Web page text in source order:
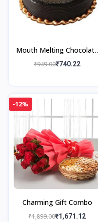
Mouth Melting Chocolate
Cake
₹949.00₹740.22
-12%
Charming Gift Combo
₹1,899.00₹1,671.12